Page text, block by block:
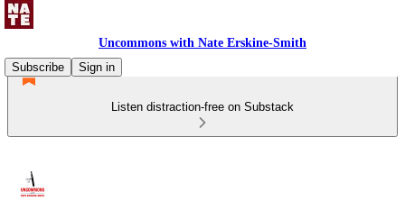
Uncommons with Nate Erskine-Smith
Subscribe
Sign in
Listen distraction-free on Substack